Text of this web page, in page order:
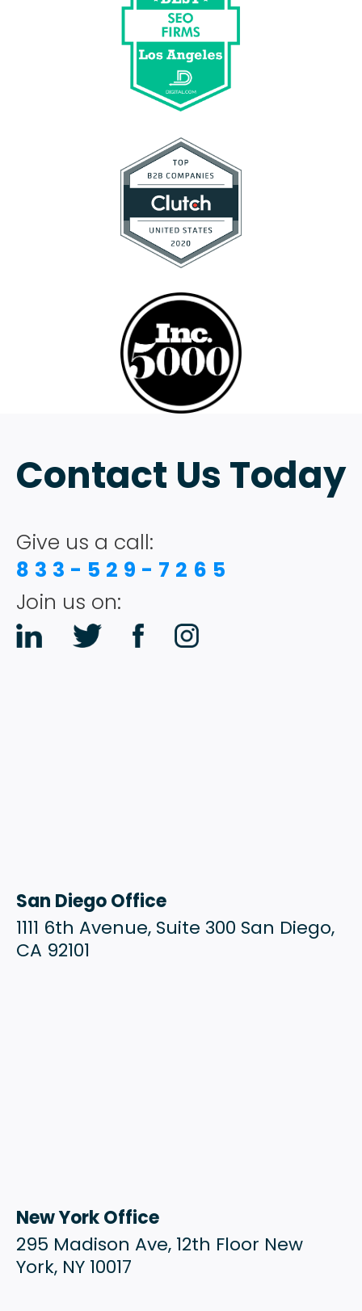
Contact Us Today
Give us a call:
833-529-7265
Join us on:
San Diego Office
1111 6th Avenue, Suite 300 San Diego,
CA 92101
New York Office
295 Madison Ave, 12th Floor New
York, NY 10017